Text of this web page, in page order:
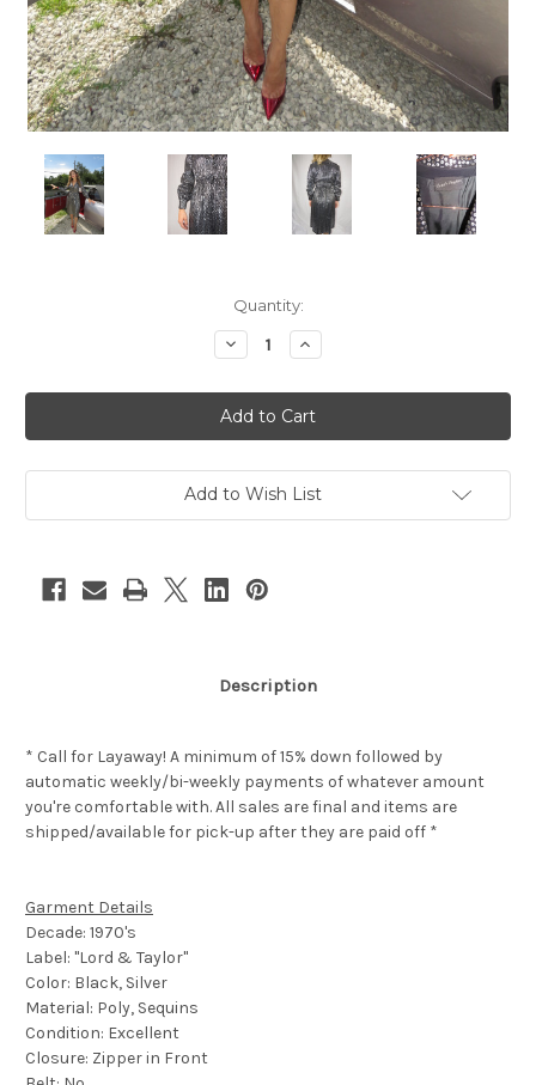
Quantity:
Decrease
Quantity
"Lord
&
Taylor"
Black
Silver
Sequins
Sleeve
Increase
Quantity
"Lord
&
Taylor"
Black
Silver
Sequins
Sleeve
Add to Wish List
Description
* Call for Layaway! A minimum of 15% down followed by
automatic weekly/bi-weekly payments of whatever amount
you're comfortable with. All sales are final and items are
shipped/available for pick-up after they are paid off *
Garment Details
Decade: 1970's
Label: "Lord & Taylor"
Color: Black, Silver
Material: Poly, Sequins
Condition: Excellent
Closure: Zipper in Front